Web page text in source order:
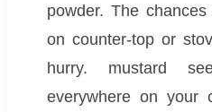
powder. The
on counter-top or
hurry. mustard
everywhere on your